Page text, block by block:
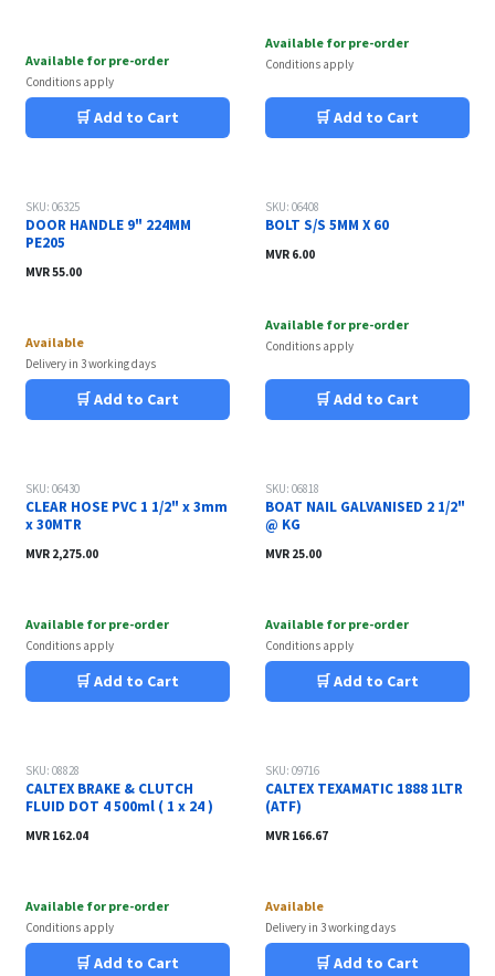
Available for pre-order
Conditions apply
🛒 Add to Cart
Available for pre-order
Conditions apply
🛒 Add to Cart
SKU: 06325
DOOR HANDLE 9" 224MM
PE205
MVR55.00
Available
Delivery in 3 working days
🛒 Add to Cart
SKU: 06408
BOLT S/S 5MM X 60
MVR 6.00
Available for pre-order
Conditions apply
🛒 Add to Cart
SKU: 06430
CLEAR HOSE PVC 1 1/2" x 3mm
x 30MTR
MVR 2,275.00
Available for pre-order
Conditions apply
🛒 Add to Cart
SKU: 06818
BOAT NAIL GALVANISED 2 1/2"
@ KG
MVR 25.00
Available for pre-order
Conditions apply
🛒 Add to Cart
Sale
SKU: 08828
CALTEX BRAKE & CLUTCH
FLUID DOT 4 500ml ( 1 x 24 )
MVR 162.04
Available for pre-order
Conditions apply
🛒 Add to Cart
Sale
SKU: 09716
CALTEX TEXAMATIC 1888 1LTR
(ATF)
MVR 166.67
Available
Delivery in 3 working days
🛒 Add to Cart